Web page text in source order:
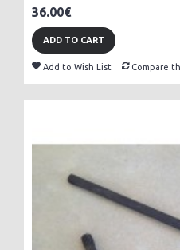
36.00€
ADD TO CART
Add to Wish List Compare